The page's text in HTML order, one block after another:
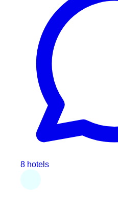
8 hotels